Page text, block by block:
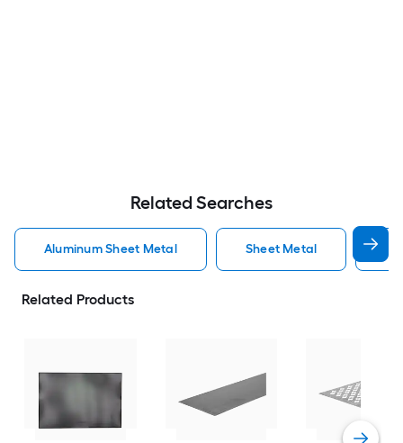
Related Searches
Aluminum Sheet Metal Sheet Metal
Related Products